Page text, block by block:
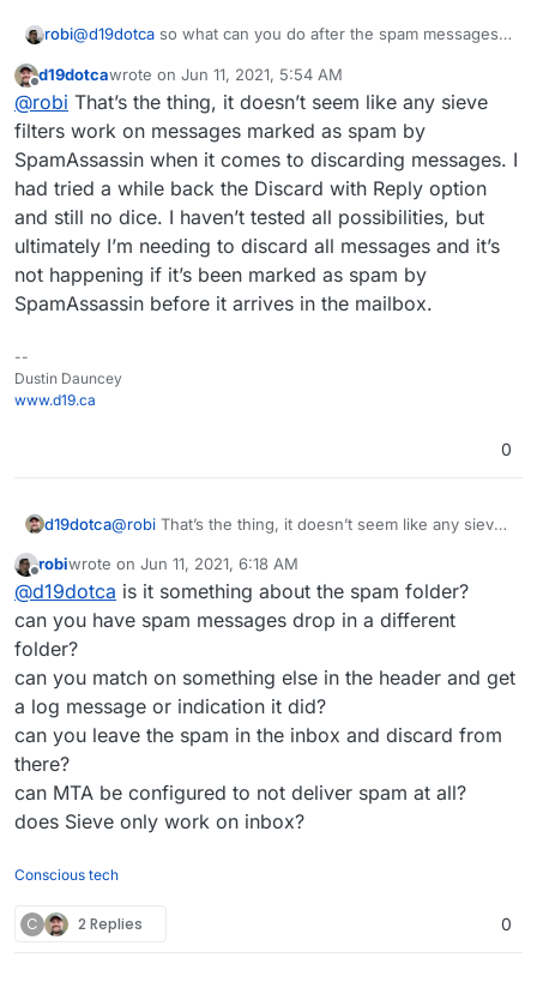
headers. By the time any messages hit the sieve
filters they’ve already got all of their headers which
means they were processed by the different layers
already.
successfully for non-spam - the redirect means it
doesn’t save the message locally after forwarding.
robi@d19dotca so what can you do after the spam messages
Offline
d19dotcawrote on Jun 11, 2021, 5:54 AM
last edited by
@robi That’s the thing, it doesn’t seem like any sieve
filters work on messages marked as spam by
SpamAssassin when it comes to discarding messages. I
had tried a while back the Discard with Reply option
and still no dice. I haven’t tested all possibilities, but
ultimately I’m needing to discard all messages and it’s
not happening if it’s been marked as spam by
SpamAssassin before it arrives in the mailbox.
--
Dustin Dauncey
www.d19.ca
0
d19dotca@robi That’s the thing, it doesn’t seem like any sieve
SpamAssassin when it comes to discarding
messages. I had tried a while back the Discard with
Reply option and still no dice. I haven’t tested all
possibilities, but ultimately I’m needing to discard all
as spam by SpamAssassin before it arrives in the
mailbox.
Offline
robiwrote on Jun 11, 2021, 6:18 AM
last edited by
@d19dotca is it something about the spam folder?
can you have spam messages drop in a different
folder?
can you match on something else in the header and get
a log message or indication it did?
can you leave the spam in the inbox and discard from
there?
can MTA be configured to not deliver spam at all?
does Sieve only work on inbox?
Conscious tech
C 2 Replies 0